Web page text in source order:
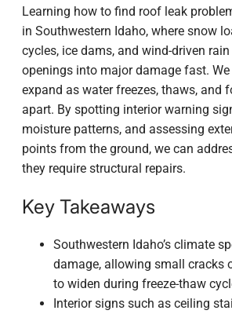
Learning how to find roof leak
in Southwestern Idaho, where snow
cycles, ice dams, and wind-driven rain
openings into major damage fast.
expand as water freezes, thaws, and
apart. By spotting interior warning
moisture patterns, and assessing
points from the ground, we can
they require structural repairs.
Key Takeaways
Southwestern Idaho’s climate
damage, allowing small cracks
to widen during freeze-thaw
Interior signs such as ceiling